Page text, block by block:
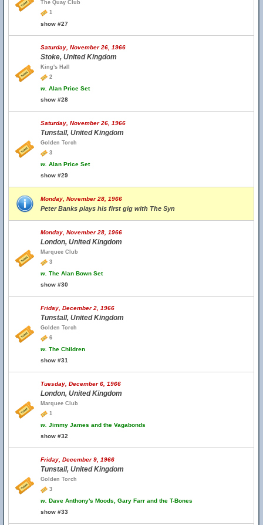
The Quay Club
1
show #27
Saturday, November 26, 1966
Stoke, United Kingdom
King's Hall
2
w. Alan Price Set
show #28
Saturday, November 26, 1966
Tunstall, United Kingdom
Golden Torch
3
w. Alan Price Set
show #29
Monday, November 28, 1966
Peter Banks plays his first gig with The Syn
Monday, November 28, 1966
London, United Kingdom
Marquee Club
3
w. The Alan Bown Set
show #30
Friday, December 2, 1966
Tunstall, United Kingdom
Golden Torch
6
w. The Children
show #31
Tuesday, December 6, 1966
London, United Kingdom
Marquee Club
1
w. Jimmy James and the Vagabonds
show #32
Friday, December 9, 1966
Tunstall, United Kingdom
Golden Torch
3
w. Dave Anthony's Moods, Gary Farr and the T-Bones
show #33